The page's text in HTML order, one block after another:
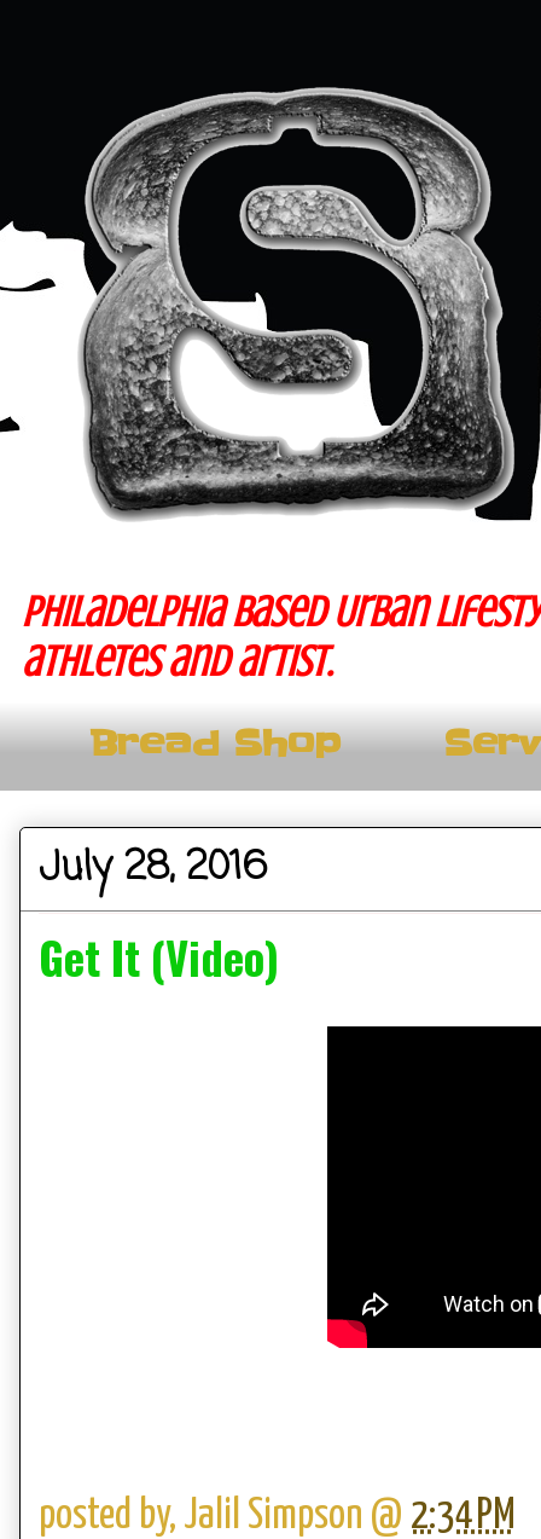
Philadelphia based Urban
athletes and artist.
Bread Shop
July 28, 2016
Get It (Video)
posted by, Jalil Simpson @ 2:34 PM